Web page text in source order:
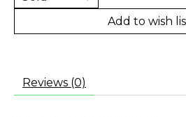
Add to wish
Reviews (0)